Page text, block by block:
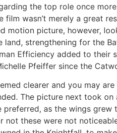
the top role once
film wasn’t merely a great
motion picture, however,
land, strengthening for the
Efficiency added to their
Pfeiffer since the
clearer and you may
The picture next took
preferred, as the wings grew
not these were not